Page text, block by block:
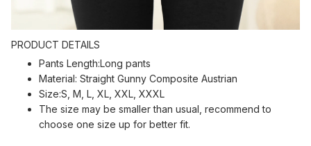
PRODUCT DETAILS
Pants Length:Long pants
Material: Straight Gunny Composite Austrian
Size:S, M, L, XL, XXL, XXXL
The size may be smaller than usual, recommend to
choose one size up for better fit.